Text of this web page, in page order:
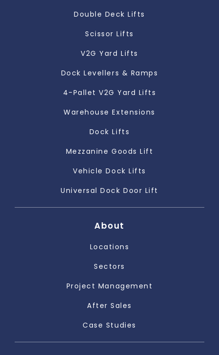
Double Deck Lifts
Scissor Lifts
V2G Yard Lifts
Dock Levellers & Ramps
4-Pallet V2G Yard Lifts
Warehouse Extensions
Dock Lifts
Mezzanine Goods Lift
Vehicle Dock Lifts
Universal Dock Door Lift
About
Locations
Sectors
Project Management
After Sales
Case Studies